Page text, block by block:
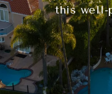
this well-